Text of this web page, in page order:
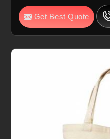
Get Best Quote